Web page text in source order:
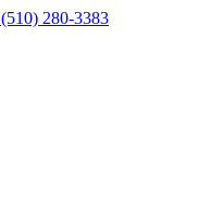
(510) 280-3383